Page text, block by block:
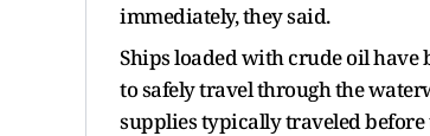
immediately, they said.
Ships loaded with crude oil have
to safely travel through the
supplies typically traveled before